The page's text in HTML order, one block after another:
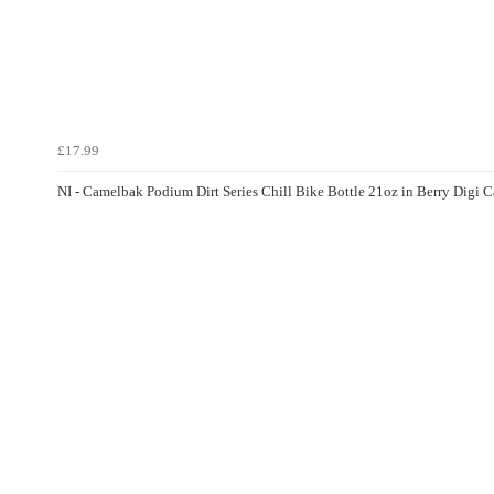
£17.99
NI - Camelbak Podium Dirt Series Chill Bike Bottle 21oz in Berry Digi